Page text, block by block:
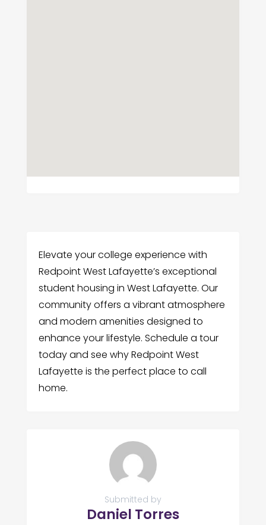
Elevate your college experience with
Redpoint West Lafayette’s exceptional
student housing in West Lafayette. Our
community offers a vibrant atmosphere
and modern amenities designed to
enhance your lifestyle. Schedule a tour
today and see why Redpoint West
Lafayette is the perfect place to call
home.
Submitted by
Daniel Torres